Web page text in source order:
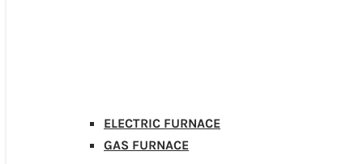
ELECTRIC FURNACE
GAS FURNACE